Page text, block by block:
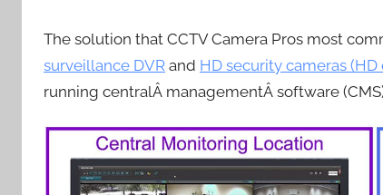
The solution that CCTV Camera Pros most
surveillance DVR and HD security cameras (HD
running centralÂ managementÂ software